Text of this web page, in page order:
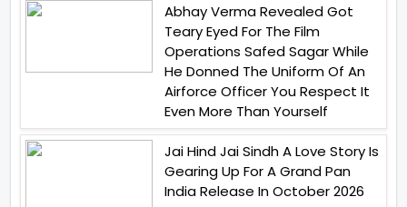
Abhay Verma Revealed Got
Teary Eyed For The Film
Operations Safed Sagar While
He Donned The Uniform Of An
Airforce Officer You Respect It
Even More Than Yourself
Jai Hind Jai Sindh A Love Story Is
Gearing Up For A Grand Pan
India Release In October 2026